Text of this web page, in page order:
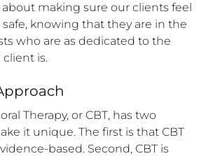
about making sure our clients feel
knowing that they are in the
who are as dedicated to the
is.
Therapy, or CBT, has two
it unique. The first is that CBT
based. Second, CBT is